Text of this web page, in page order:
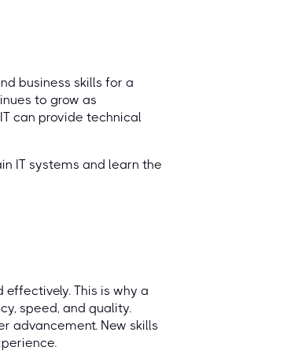
business skills for a
to grow as
can provide technical
IT systems and learn the
This is why a
speed, and quality.
advancement. New skills